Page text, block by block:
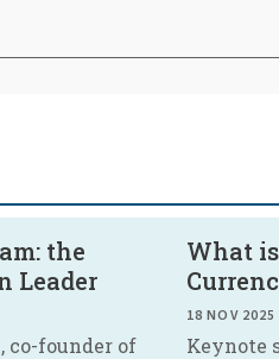
the
Leader
co-founder of
What
18 NOV 2025
Keynote